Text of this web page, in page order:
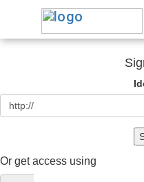
Or get access using